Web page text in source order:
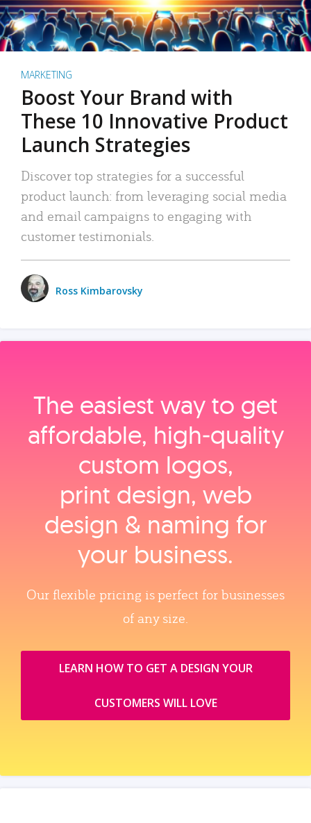
MARKETING
Boost Your Brand with
These 10 Innovative Product
Launch Strategies
Discover top strategies for a successful
product launch: from leveraging social media
and email campaigns to engaging with
customer testimonials.
Ross Kimbarovsky
The easiest way to get
affordable, high‑quality
custom logos,
print design, web
design & naming for
your business.
Our flexible pricing is perfect for businesses
of any size.
LEARN HOW TO GET A DESIGN YOUR
CUSTOMERS WILL LOVE